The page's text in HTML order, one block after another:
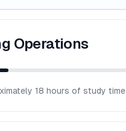
Operations
18 hours of study time